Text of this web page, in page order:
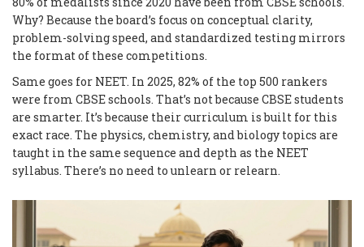
Why? Because the board’s focus on conceptual clarity,
problem-solving speed, and standardized testing mirrors
the format of these competitions.
Same goes for NEET. In 2025, 82% of the top 500 rankers
were from CBSE schools. That’s not because CBSE students
are smarter. It’s because their curriculum is built for this
exact race. The physics, chemistry, and biology topics are
taught in the same sequence and depth as the NEET
syllabus. There’s no need to unlearn or relearn.